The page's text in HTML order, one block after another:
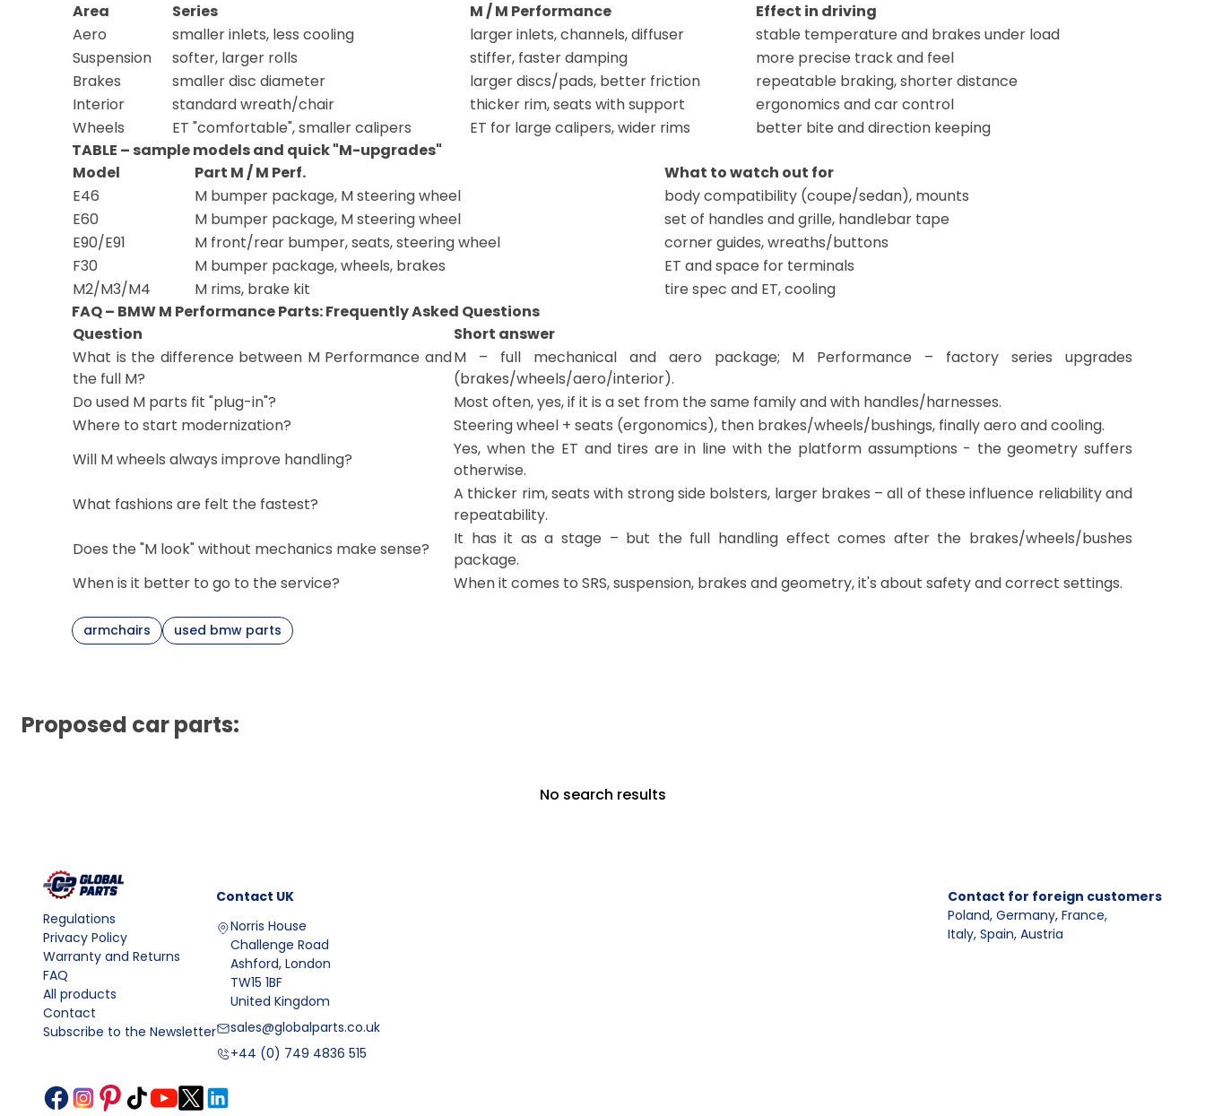
Area
Series M / M Performance
Effect in driving
Aero
smaller inlets, less cooling larger inlets, channels, diffuser
stable temperature and brakes under load
Suspension
softer, larger rolls stiffer, faster damping
more precise track and feel
Brakes
smaller disc diameter larger discs/pads, better friction
repeatable braking, shorter distance
Interior
standard wreath/chair thicker rim, seats with support
ergonomics and car control
Wheels
ET "comfortable", smaller calipers ET for large calipers, wider rims
better bite and direction keeping
TABLE – sample models and quick "M-upgrades"
Model
Part M / M Perf.
What to watch out for
E46
M bumper package, M steering wheel
body compatibility (coupe/sedan), mounts
E60
M bumper package, M steering wheel
set of handles and grille, handlebar tape
E90/E91
M front/rear bumper, seats, steering wheel
corner guides, wreaths/buttons
F30
M bumper package, wheels, brakes
ET and space for terminals
M2/M3/M4
M rims, brake kit
tire spec and ET, cooling
FAQ – BMW M Performance Parts: Frequently Asked Questions
Question
Short answer
What is the difference between M Performance and
the full M?
M – full mechanical and aero package; M Performance – factory series upgrades
(brakes/wheels/aero/interior).
Do used M parts fit "plug-in"?
Most often, yes, if it is a set from the same family and with handles/harnesses.
Where to start modernization?
Steering wheel + seats (ergonomics), then brakes/wheels/bushings, finally aero and cooling.
Will M wheels always improve handling?
Yes, when the ET and tires are in line with the platform assumptions - the geometry suffers
otherwise.
What fashions are felt the fastest?
A thicker rim, seats with strong side bolsters, larger brakes – all of these influence reliability and
repeatability.
Does the "M look" without mechanics make sense?
It has it as a stage – but the full handling effect comes after the brakes/wheels/bushes
package.
When is it better to go to the service?
When it comes to SRS, suspension, brakes and geometry, it's about safety and correct settings.
armchairs used bmw parts
Proposed car parts:
No search results
Regulations
Privacy Policy
Warranty and Returns
FAQ
All products
Contact
Subscribe to the Newsletter
Contact UK
Norris House
Challenge Road
Ashford, London
TW15 1BF
United Kingdom
sales@globalparts.co.uk
+44 (0) 749 4836 515
Contact for foreign customers
Poland, Germany, France,
Italy, Spain, Austria